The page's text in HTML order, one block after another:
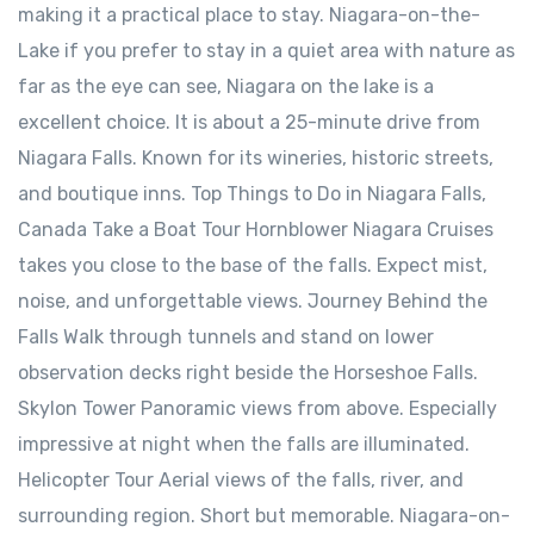
making it a practical place to stay. Niagara-on-the-
Lake ⁠if you prefer to stay in a quiet area with nature as
far as the eye can see, Niagara on the lake is a
excellent choice. It is about a 25-minute drive from
Niagara Falls. Known for its wineries, historic streets,
and boutique inns. Top Things to Do in Niagara Falls,
Canada Take a Boat Tour Hornblower Niagara Cruises
takes you close to the base of the falls. Expect mist,
noise, and unforgettable views. Journey Behind the
Falls Walk through tunnels and stand on lower
observation decks right beside the Horseshoe Falls.
Skylon Tower Panoramic views from above. Especially
impressive at night when the falls are illuminated.
Helicopter Tour Aerial views of the falls, river, and
surrounding region. Short but memorable. Niagara-on-